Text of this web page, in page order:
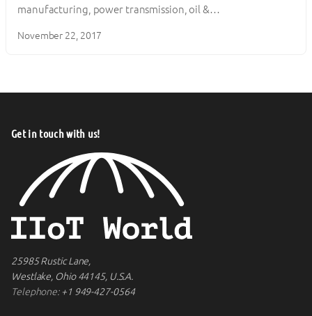
manufacturing, power transmission, oil &…
November 22, 2017
Get in touch with us!
25985 Rustic Lane,
Westlake, Ohio 44145, U.S.A.
Telephone:+1 949-427-0564